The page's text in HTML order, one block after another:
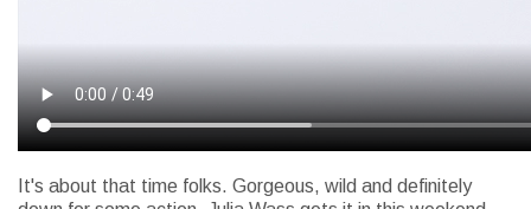
It's about that time folks. Gorgeous, wild and definitely